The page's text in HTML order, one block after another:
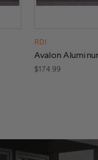
RDI
Avalon
$174.99